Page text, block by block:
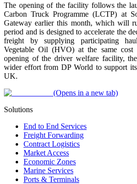
The opening of the facility follows the
Carbon Truck Programme (LCTP) at
Gateway earlier this month, which will
period and is designed to accelerate the
freight by supplying participating
Vegetable Oil (HVO) at the same cost
opening of the driver welfare facility,
wider effort from DP World to support
UK.
(Opens in a new tab)
Solutions
End to End Services
Freight Forwarding
Contract Logistics
Market Access
Economic Zones
Marine Services
Ports & Terminals